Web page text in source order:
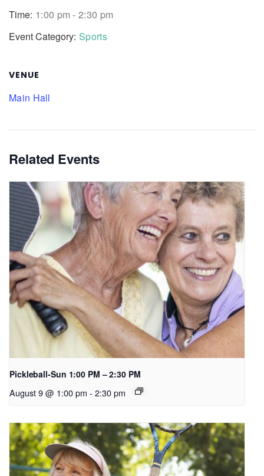
Time: 1:00 pm - 2:30 pm
Event Category: Sports
VENUE
Main Hall
Related Events
Pickleball-Sun 1:00 PM – 2:30 PM
August 9 @ 1:00 pm - 2:30 pm